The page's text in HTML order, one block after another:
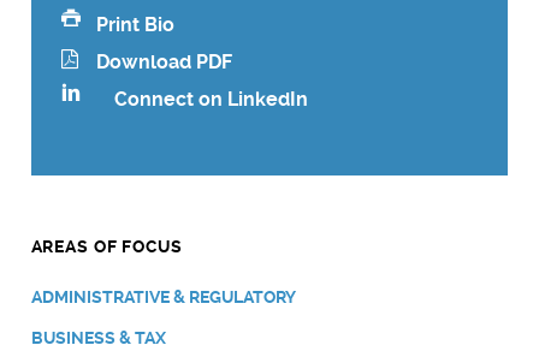
Print Bio
Download PDF
Connect on LinkedIn
AREAS OF FOCUS
ADMINISTRATIVE & REGULATORY
BUSINESS & TAX